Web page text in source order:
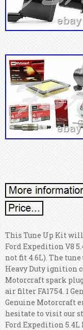
This Tune Up Kit
Ford Expedition V8
not fit 4.6L). The
Heavy Duty ignition
Motorcraft spark
air filter FA1754. 1
Genuine Motorcraft
hesitate to visit our
Ford Expedition 5.4L